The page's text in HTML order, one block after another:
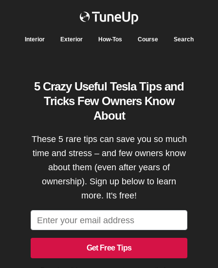
Interior Exterior How-Tos Course Search
5 Crazy Useful Tesla Tips and
Tricks Few Owners Know
About
These 5 rare tips can save you so much
time and stress – and few owners know
about them (even after years of
ownership). Sign up below to learn
more. It's free!
Get Free Tips